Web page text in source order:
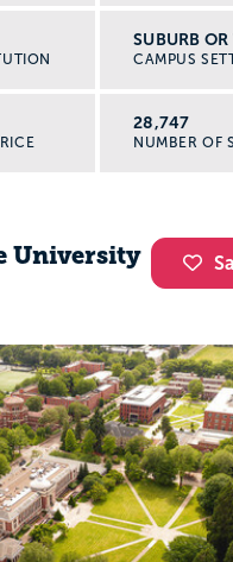
SUBURB
CAMPUS
28,747
NUMBER OF
University